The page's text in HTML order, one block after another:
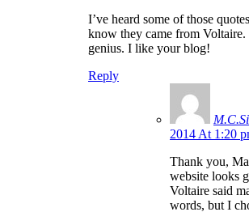
I’ve heard some of those
know they came from Voltaire.
genius. I like your blog!
Reply
2014 At 1:20
Thank you,
website looks
Voltaire said
words, but I